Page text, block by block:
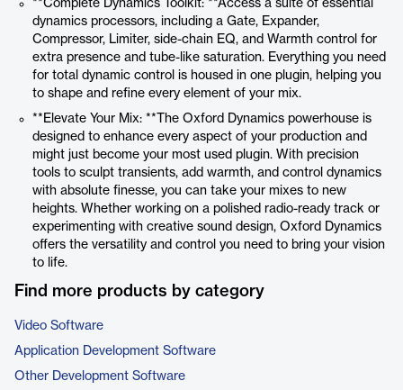
**Complete Dynamics Toolkit: **Access a suite of essential
dynamics processors, including a Gate, Expander,
Compressor, Limiter, side-chain EQ, and Warmth control for
extra presence and tube-like saturation. Everything you need
for total dynamic control is housed in one plugin, helping you
to shape and refine every element of your mix.
**Elevate Your Mix: **The Oxford Dynamics powerhouse is
designed to enhance every aspect of your production and
might just become your most used plugin. With precision
tools to sculpt transients, add warmth, and control dynamics
with absolute finesse, you can take your mixes to new
heights. Whether working on a polished radio-ready track or
experimenting with creative sound design, Oxford Dynamics
offers the versatility and control you need to bring your vision
to life.
Find more products by category
Video Software
Application Development Software
Other Development Software